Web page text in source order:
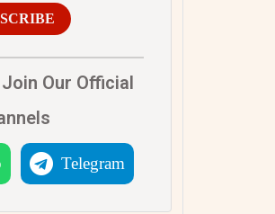
Our Official
Telegram